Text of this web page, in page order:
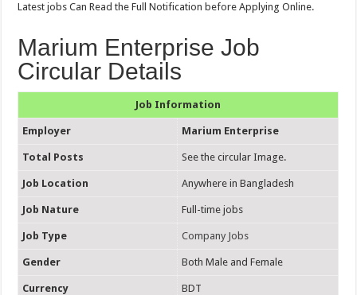
Latest jobs Can Read the Full Notification before Applying Online.
Marium Enterprise Job
Circular Details
Job Information
Employer Marium Enterprise
Total Posts See the circular Image.
Job Location Anywhere in Bangladesh
Job Nature Full-time jobs
Job Type Company Jobs
Gender Both Male and Female
Currency BDT